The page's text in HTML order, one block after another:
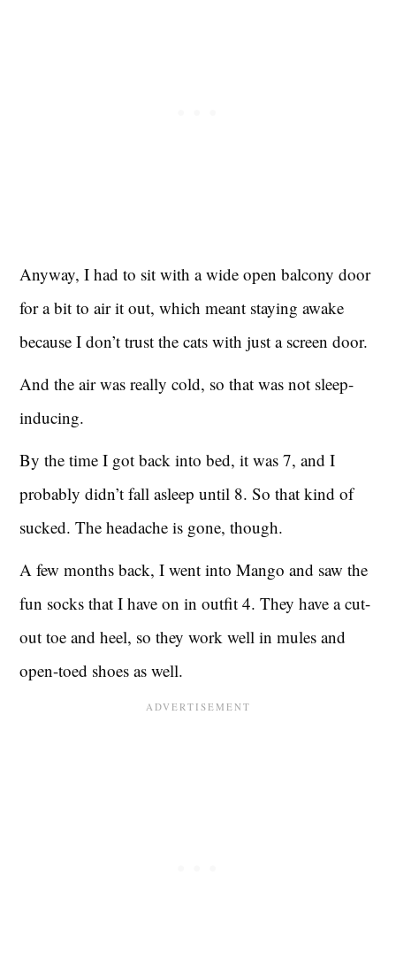
Anyway, I had to sit with a wide open balcony door
for a bit to air it out, which meant staying awake
because I don’t trust the cats with just a screen door.
And the air was really cold, so that was not sleep-
inducing.
By the time I got back into bed, it was 7, and I
probably didn’t fall asleep until 8. So that kind of
sucked. The headache is gone, though.
A few months back, I went into Mango and saw the
fun socks that I have on in outfit 4. They have a cut-
out toe and heel, so they work well in mules and
open-toed shoes as well.